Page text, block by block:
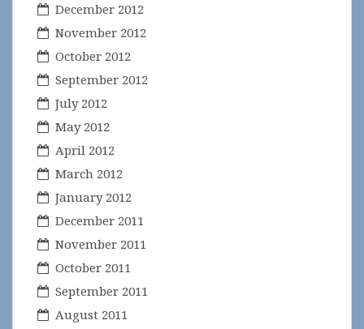
December 2012
November 2012
October 2012
September 2012
July 2012
May 2012
April 2012
March 2012
January 2012
December 2011
November 2011
October 2011
September 2011
August 2011